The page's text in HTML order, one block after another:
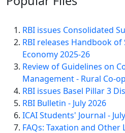
RBI issues Consolidated
RBI releases Handbook
Economy 2025-26
Review of Guidelines on
Management - Rural Co-
RBI issues Basel Pillar 3
RBI Bulletin - July 2026
ICAI Students' Journal -
FAQs: Taxation and Other